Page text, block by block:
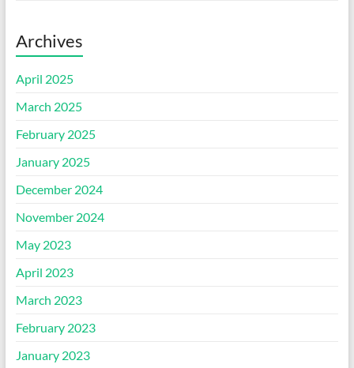
Archives
April 2025
March 2025
February 2025
January 2025
December 2024
November 2024
May 2023
April 2023
March 2023
February 2023
January 2023